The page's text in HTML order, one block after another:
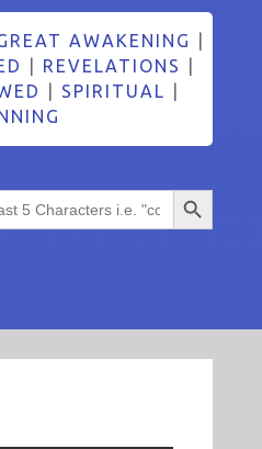
AWAKENING
REVELATIONS
SPIRITUAL
Search Button